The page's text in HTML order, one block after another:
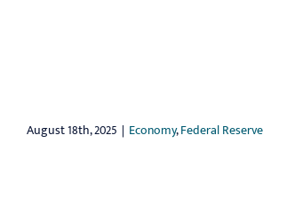
August 18th, 2025 | Economy,Federal Reserve